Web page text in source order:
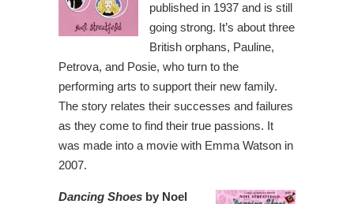
published in 1937 and is still
going strong. It’s about three
British orphans, Pauline,
Petrova, and Posie, who turn to the
performing arts to support their new family.
The story relates their successes and failures
as they come to find their true passions. It
was made into a movie with Emma Watson in
2007.
Dancing Shoes by Noel